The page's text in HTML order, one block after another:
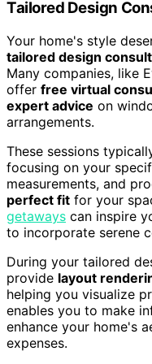
Tailored Design
Your home's style
tailored design
Many companies, like
offer free virtual
expert advice on
arrangements.
These sessions
focusing on your
measurements, and
perfect fit for your
getaways can inspire
to incorporate serene
During your tailored
provide layout
helping you visualize
enables you to make
enhance your home's
expenses.